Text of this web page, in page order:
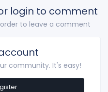
login to comment
to leave a comment
community. It's easy!